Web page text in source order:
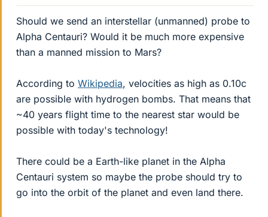
Should we send an interstellar (unmanned) probe to
Alpha Centauri? Would it be much more expensive
than a manned mission to Mars?
According to Wikipedia, velocities as high as 0.10c
are possible with hydrogen bombs. That means that
~40 years flight time to the nearest star would be
possible with today's technology!
There could be a Earth-like planet in the Alpha
Centauri system so maybe the probe should try to
go into the orbit of the planet and even land there.